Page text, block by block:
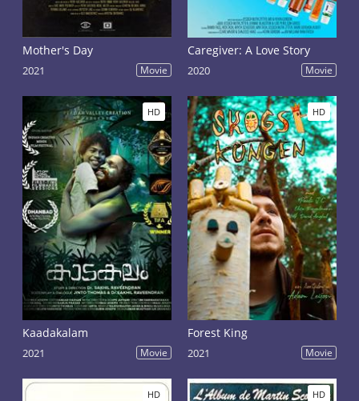
Mother's Day
2021 Movie
Caregiver: A Love Story
2020 Movie
HD
Kaadakalam
2021 Movie
HD
Forest King
2021 Movie
HD HD